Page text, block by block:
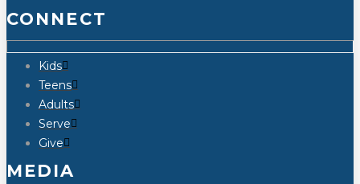
CONNECT
Kids
Teens
Adults
Serve
Give
MEDIA